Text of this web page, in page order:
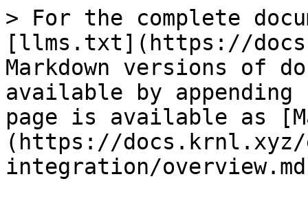
> For the complete
[llms.txt](https://
Markdown versions of
available by
page is available as
(https://
integration/